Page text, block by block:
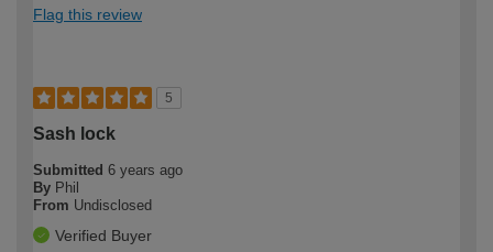
Flag this review
5
Sash lock
Submitted 6 years ago
By Phil
From Undisclosed
Verified Buyer